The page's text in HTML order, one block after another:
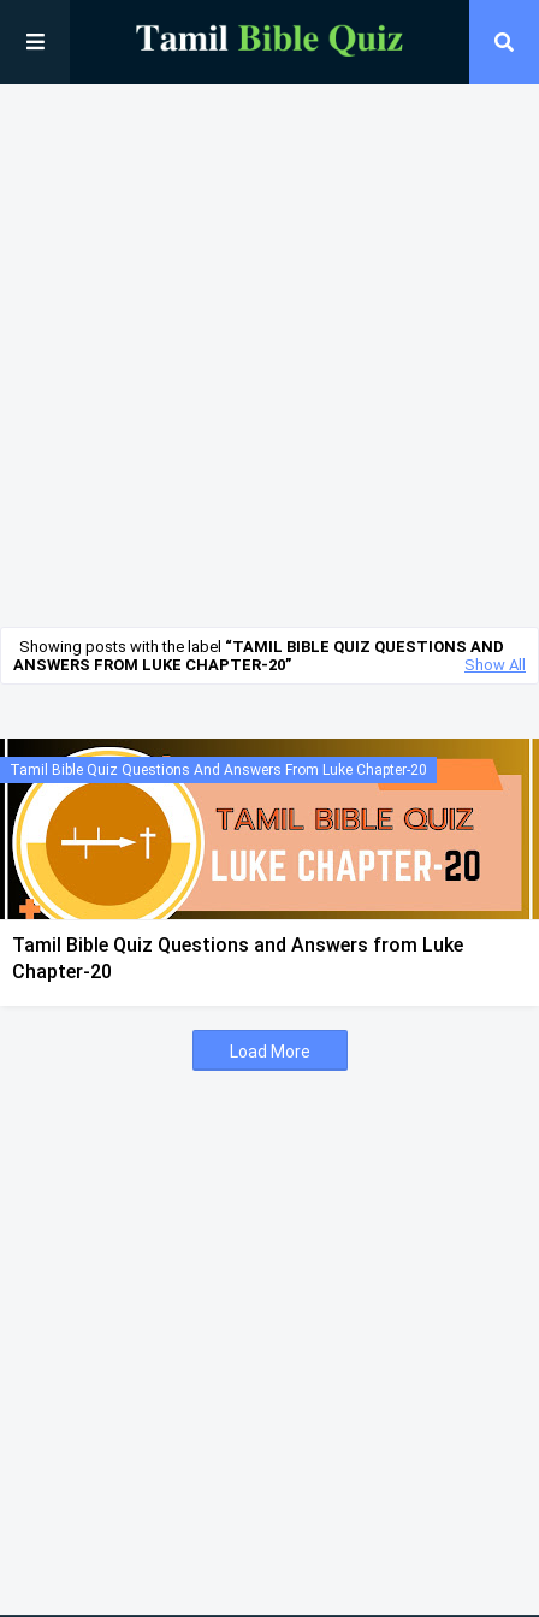
Showing posts with the label
TAMIL BIBLE QUIZ QUESTIONS AND
ANSWERS FROM LUKE CHAPTER-20
Show All
Tamil Bible Quiz Questions And Answers From Luke Chapter-20
Tamil Bible Quiz Questions and Answers from Luke
Chapter-20
Load More